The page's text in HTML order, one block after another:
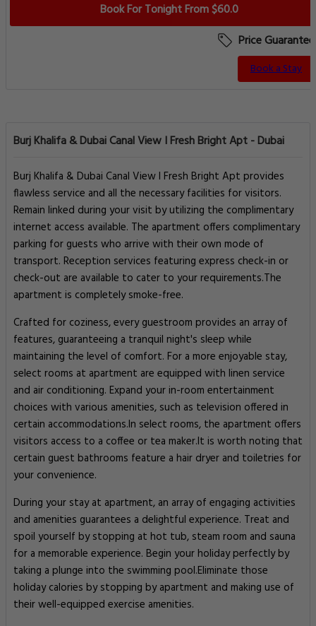
Book For Tonight From $60.0
Price Guarantee
Book a Stay
Burj Khalifa & Dubai Canal View I Fresh Bright Apt - Dubai
Burj Khalifa & Dubai Canal View I Fresh Bright Apt provides
flawless service and all the necessary facilities for visitors.
Remain linked during your visit by utilizing the complimentary
internet access available. The apartment offers complimentary
parking for guests who arrive with their own mode of
transport. Reception services featuring express check-in or
check-out are available to cater to your requirements.The
apartment is completely smoke-free.
Crafted for coziness, every guestroom provides an array of
features, guaranteeing a tranquil night's sleep while
maintaining the level of comfort. For a more enjoyable stay,
select rooms at apartment are equipped with linen service
and air conditioning. Expand your in-room entertainment
choices with various amenities, such as television offered in
certain accommodations.In select rooms, the apartment offers
visitors access to a coffee or tea maker.It is worth noting that
certain guest bathrooms feature a hair dryer and toiletries for
your convenience.
During your stay at apartment, an array of engaging activities
and amenities guarantees a delightful experience. Treat and
spoil yourself by stopping at hot tub, steam room and sauna
for a memorable experience. Begin your holiday perfectly by
taking a plunge into the swimming pool.Eliminate those
holiday calories by stopping by apartment and making use of
their well-equipped exercise amenities.